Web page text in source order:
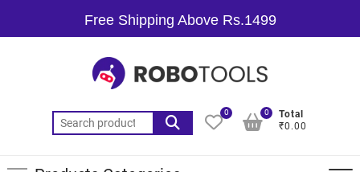
Free Shipping Above Rs.1499
0
Total
₹0.00
0